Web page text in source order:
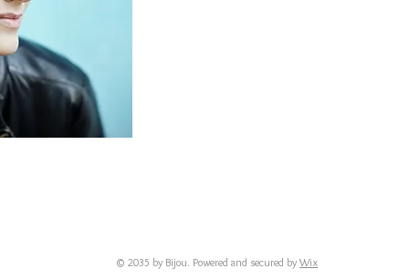
© 2035 by Bijou. Powered and secured by Wix